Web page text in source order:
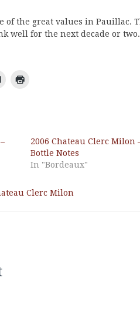
of the great values in Pauillac.
well for the next decade or two.
2006 Chateau Clerc Milon
Bottle Notes
In "Bordeaux"
Clerc Milon